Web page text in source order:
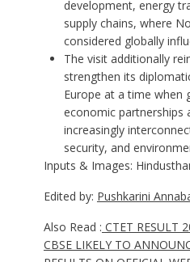
development, energy
supply chains, where
considered globally
The visit additionally
strengthen its
Europe at a time when
economic partnerships
increasingly
security, and
Inputs & Images:
Edited by: Pushkarini
Also Read : CTET RESULT
CBSE LIKELY TO